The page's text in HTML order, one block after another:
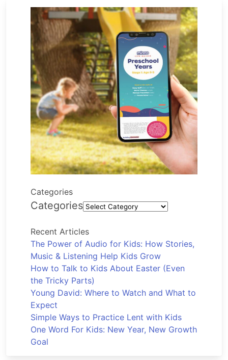
Categories
Categories
Recent Articles
The Power of Audio for Kids: How Stories,
Music & Listening Help Kids Grow
How to Talk to Kids About Easter (Even
the Tricky Parts)
Young David: Where to Watch and What to
Expect
Simple Ways to Practice Lent with Kids
One Word For Kids: New Year, New Growth
Goal